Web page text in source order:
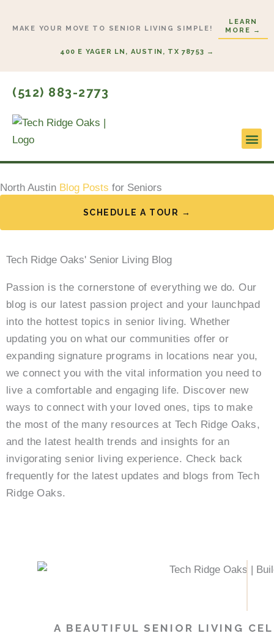
MAKE YOUR MOVE TO SENIOR LIVING SIMPLE!
LEARN
MORE →
400 E YAGER LN, AUSTIN, TX 78753 →
(512) 883-2773
North Austin Blog Posts for Seniors
SCHEDULE A TOUR →
Tech Ridge Oaks' Senior Living Blog
Passion is the cornerstone of everything we do. Our
blog is our latest passion project and your launchpad
into the hottest topics in senior living. Whether
updating you on what our communities offer or
expanding signature programs in locations near you,
we connect you with the vital information you need to
live a comfortable and engaging life. Discover new
ways to connect with your loved ones, tips to make
the most of the many resources at Tech Ridge Oaks,
and the latest health trends and insights for an
invigorating senior living experience. Check back
frequently for the latest updates and blogs from Tech
Ridge Oaks.
A BEAUTIFUL SENIOR LIVING